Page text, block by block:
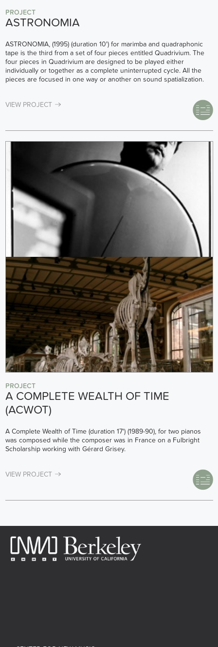
PROJECT
ASTRONOMIA
ASTRONOMIA, (1995) (duration 10') for marimba and quadraphonic
tape is the third from a set of four pieces entitled Quadrivium. The
four pieces in Quadrivium are designed to be played either
individually or together as a complete uninterrupted cycle. All the
pieces are focused in one way or another on sound spatialization.
VIEW PROJECT
PROJECT
A COMPLETE WEALTH OF TIME
(ACWOT)
A Complete Wealth of Time (duration 17') (1989-90), for two pianos
was composed while the composer was in France on a Fulbright
Scholarship working with Gérard Grisey.
VIEW PROJECT